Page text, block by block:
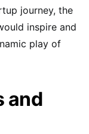
journey, the
inspire and
play of
and